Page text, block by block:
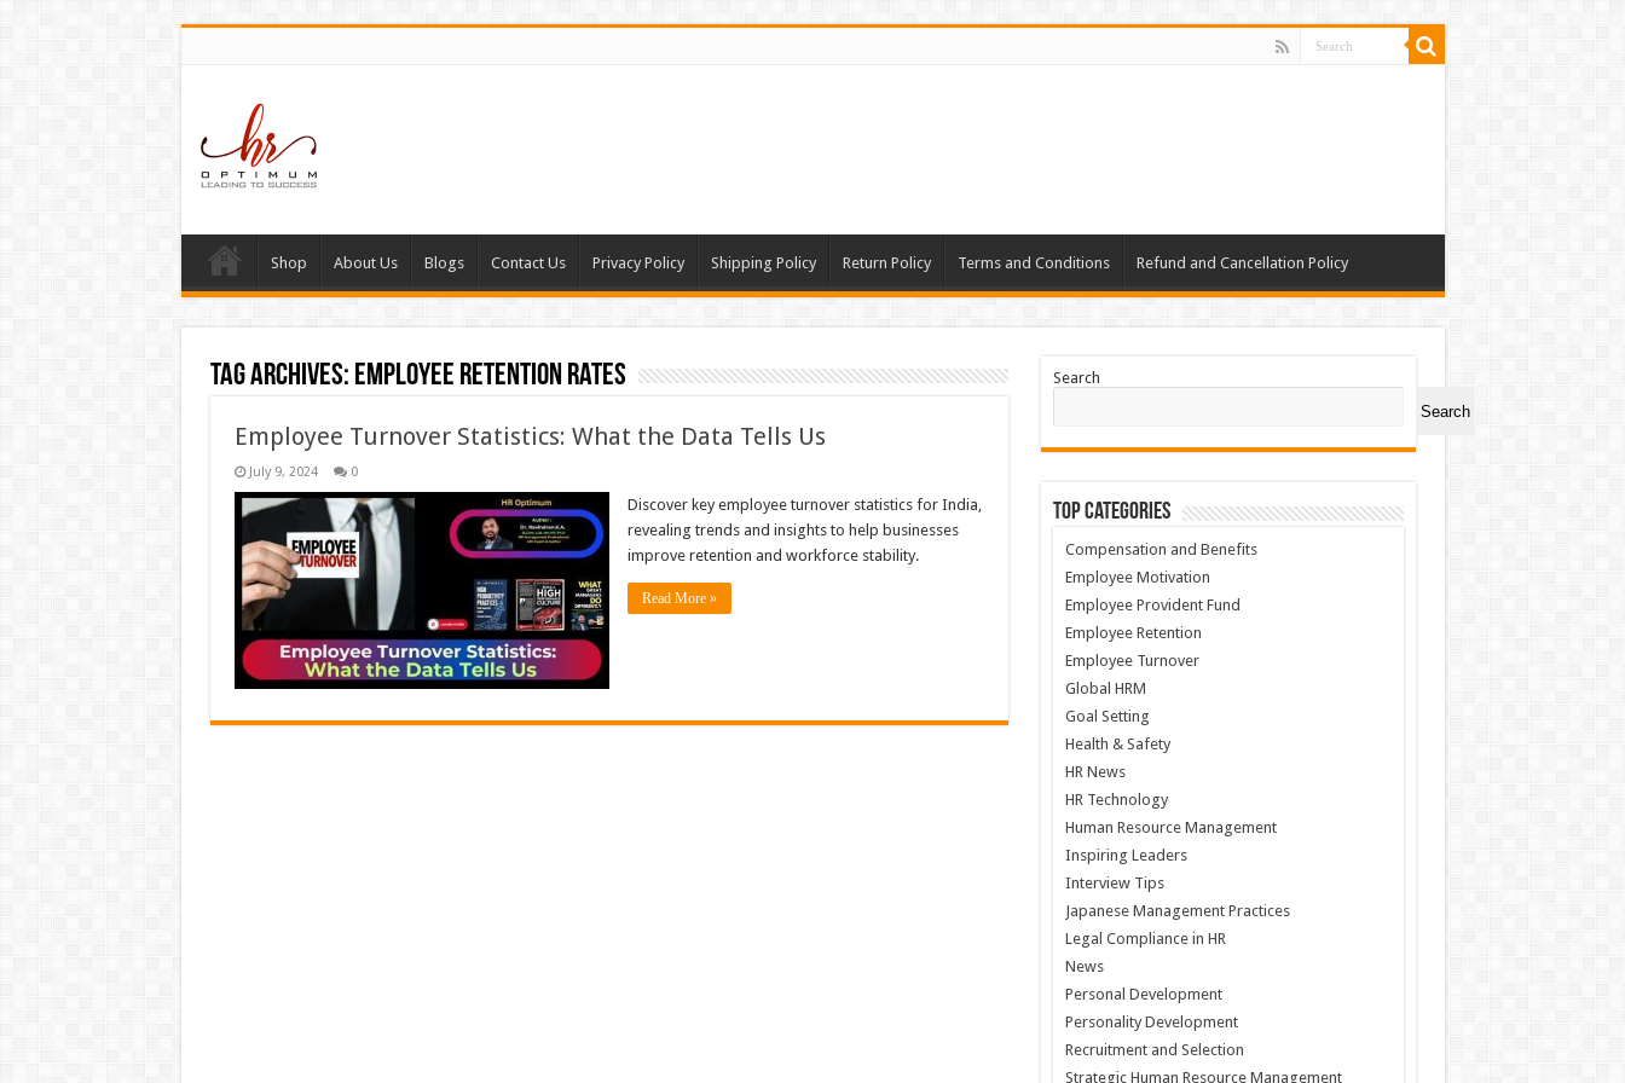
Shop About Us Blogs Contact Us Privacy Policy Shipping Policy Return Policy Terms and Conditions Refund and Cancellation Policy
Tag Archives: employee retention rates
Employee Turnover Statistics: What the Data Tells Us
July 9, 2024 0
Discover key employee turnover statistics for India,
revealing trends and insights to help businesses
improve retention and workforce stability.
Read More »
Search
Search
Top Categories
Compensation and Benefits
Employee Motivation
Employee Provident Fund
Employee Retention
Employee Turnover
Global HRM
Goal Setting
Health & Safety
HR News
HR Technology
Human Resource Management
Inspiring Leaders
Interview Tips
Japanese Management Practices
Legal Compliance in HR
News
Personal Development
Personality Development
Recruitment and Selection
Strategic Human Resource Management